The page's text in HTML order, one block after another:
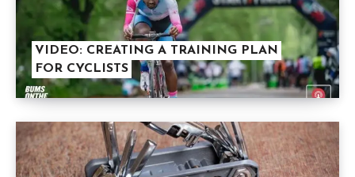
VIDEO: CREATING A TRAINING PLAN
FOR CYCLISTS